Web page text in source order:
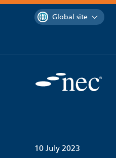
contentYou are currently on the
Global site
10 July 2023